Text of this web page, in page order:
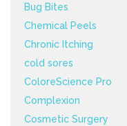
Bug Bites
Chemical Peels
Chronic Itching
cold sores
ColoreScience Pro
Complexion
Cosmetic Surgery